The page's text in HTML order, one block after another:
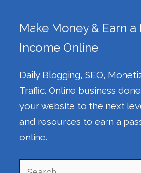
Make Money & Earn a
Income Online
Daily Blogging, SEO,
Traffic. Online business
your website to the next
and resources to earn a
online.
Search